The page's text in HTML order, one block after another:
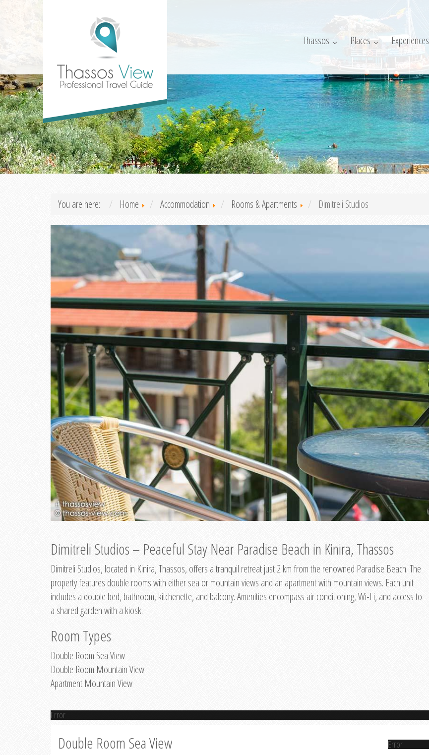
Thassos Places Experiences
You are here: Home Accommodation Rooms & Apartments Dimitreli Studios
Dimitreli Studios – Peaceful Stay Near Paradise Beach in Kinira, Thassos
Dimitreli Studios, located in Kinira, Thassos, offers a tranquil retreat just 2 km from the renowned Paradise Beach. The
property features double rooms with either sea or mountain views and an apartment with mountain views. Each unit
includes a double bed, bathroom, kitchenette, and balcony. Amenities encompass air conditioning, Wi-Fi, and access to
a shared garden with a kiosk.
Room Types
Double Room Sea View
Double Room Mountain View
Apartment Mountain View
Error
Double Room Sea View Error